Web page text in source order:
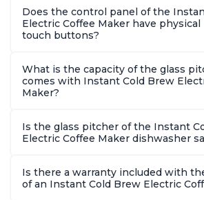
Does the control panel of the
Electric Coffee Maker have
touch buttons?
What is the capacity of the glass
comes with Instant Cold Brew
Maker?
Is the glass pitcher of the Instant
Electric Coffee Maker dishwasher
Is there a warranty included with
of an Instant Cold Brew Electric